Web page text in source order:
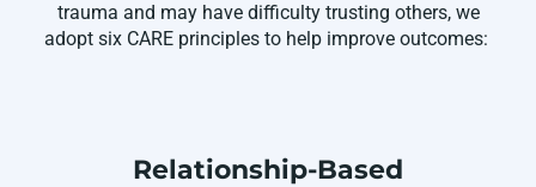
trauma and may have difficulty trusting others, we
adopt six CARE principles to help improve outcomes:
Relationship-Based